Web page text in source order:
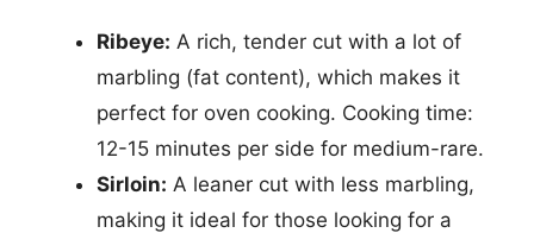
Ribeye: A rich, tender cut with a lot of
marbling (fat content), which makes it
perfect for oven cooking. Cooking time:
12-15 minutes per side for medium-rare.
Sirloin: A leaner cut with less marbling,
making it ideal for those looking for a